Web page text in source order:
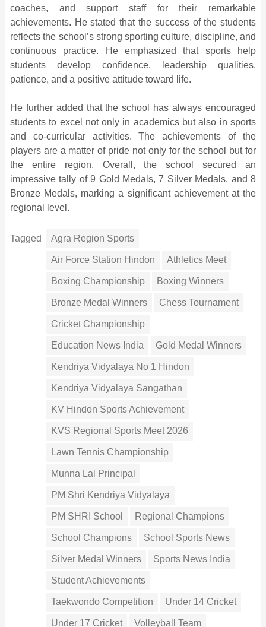
coaches, and support staff for their remarkable
achievements. He stated that the success of the students
reflects the school’s strong sporting culture, discipline, and
continuous practice. He emphasized that sports help
students develop confidence, leadership qualities,
patience, and a positive attitude toward life.
He further added that the school has always encouraged
students to excel not only in academics but also in sports
and co-curricular activities. The achievements of the
players are a matter of pride not only for the school but for
the entire region. Overall, the school secured an
impressive tally of 9 Gold Medals, 7 Silver Medals, and 8
Bronze Medals, marking a significant achievement at the
regional level.
Tagged Agra Region Sports
Air Force Station Hindon Athletics Meet
Boxing Championship Boxing Winners
Bronze Medal Winners Chess Tournament
Cricket Championship
Education News India Gold Medal Winners
Kendriya Vidyalaya No 1 Hindon
Kendriya Vidyalaya Sangathan
KV Hindon Sports Achievement
KVS Regional Sports Meet 2026
Lawn Tennis Championship
Munna Lal Principal
PM Shri Kendriya Vidyalaya
PM SHRI School Regional Champions
School Champions School Sports News
Silver Medal Winners Sports News India
Student Achievements
Taekwondo Competition Under 14 Cricket
Under 17 Cricket Volleyball Team